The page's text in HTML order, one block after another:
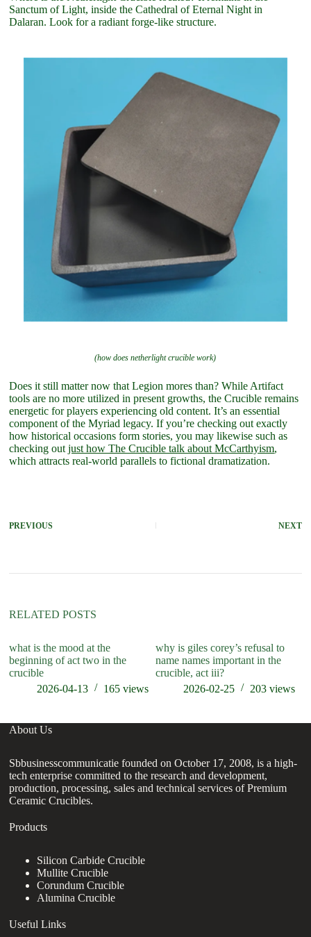
Sanctum of Light, inside the Cathedral of Eternal Night in
Dalaran. Look for a radiant forge-like structure.
(how does netherlight crucible work)
Does it still matter now that Legion mores than? While Artifact
tools are no more utilized in present growths, the Crucible remains
energetic for players experiencing old content. It’s an essential
component of the Myriad legacy. If you’re checking out exactly
how historical occasions form stories, you may likewise such as
checking outjust how The Crucible talk about McCarthyism,
which attracts real-world parallels to fictional dramatization.
PREVIOUS NEXT
RELATED POSTS
what is the mood at the
beginning of act two in the
crucible
2026-04-13
165views
why is giles corey’s refusal to
name names important in the
crucible, act iii?
2026-02-25
203 views
About Us
Sbbusinesscommunicatie founded on October 17, 2008, is a high-
tech enterprise committed to the research and development,
production, processing, sales and technical services of Premium
Ceramic Crucibles.
Products
Silicon Carbide Crucible
Mullite Crucible
Corundum Crucible
Alumina Crucible
Useful Links